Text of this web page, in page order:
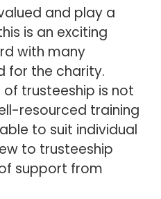
and play a
is an exciting
with many
for the charity.
of trusteeship is not
resourced training
to suit individual
to trusteeship
support from